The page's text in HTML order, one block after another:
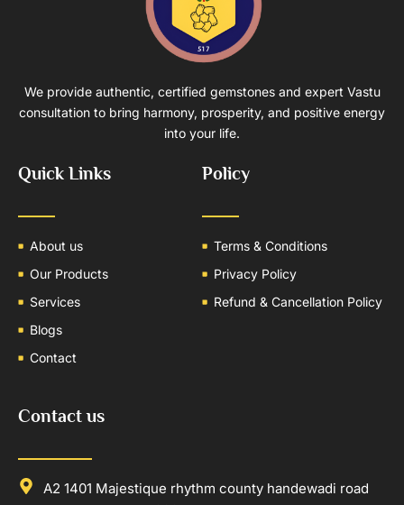
We provide authentic, certified gemstones and expert Vastu
consultation to bring harmony, prosperity, and positive energy
into your life.
Quick Links
About us
Our Products
Services
Blogs
Contact
Policy
Terms & Conditions
Privacy Policy
Refund & Cancellation Policy
Contact us
A2 1401 Majestique rhythm county handewadi road